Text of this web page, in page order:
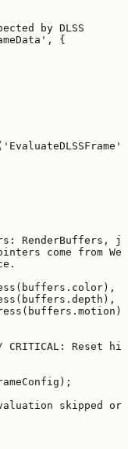
by DLSS
{
come from
CRITICAL: Reset
skipped or